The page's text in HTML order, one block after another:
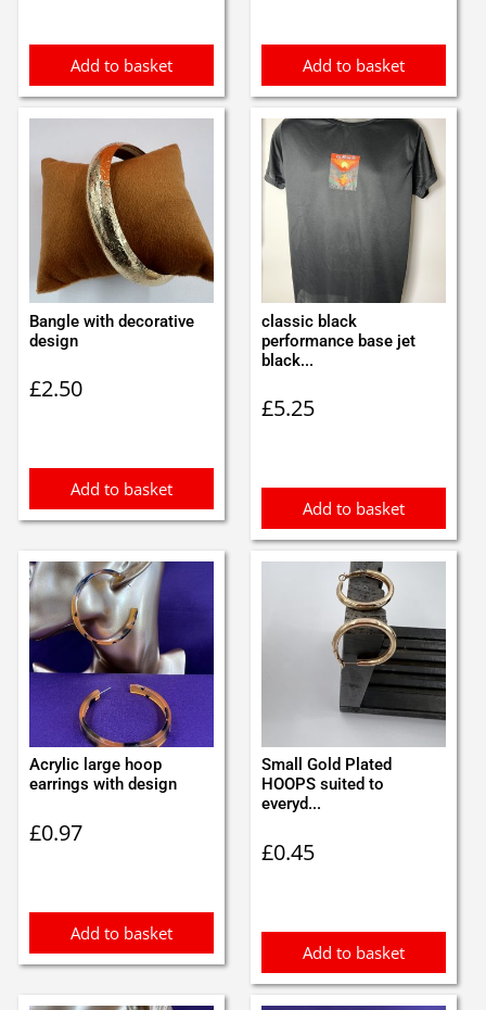
Add to basket Add to basket
Bangle with decorative
design
£2.50
Add to basket
classic black
performance base jet
black...
£5.25
Add to basket
Acrylic large hoop
earrings with design
£0.97
Add to basket
Small Gold Plated
HOOPS suited to
everyd...
£0.45
Add to basket